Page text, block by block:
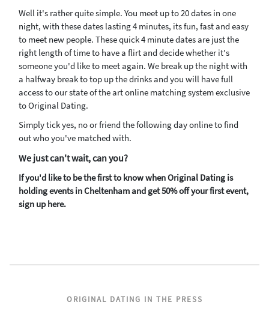
Well it's rather quite simple. You meet up to 20 dates in one
night, with these dates lasting 4 minutes, its fun, fast and easy
to meet new people. These quick 4 minute dates are just the
right length of time to have a flirt and decide whether it's
someone you'd like to meet again. We break up the night with
a halfway break to top up the drinks and you will have full
access to our state of the art online matching system exclusive
to Original Dating.
Simply tick yes, no or friend the following day online to find
out who you've matched with.
We just can't wait, can you?
If you'd like to be the first to know when Original Dating is
holding events in Cheltenham and get 50% off your first event,
sign up here.
ORIGINAL DATING IN THE PRESS